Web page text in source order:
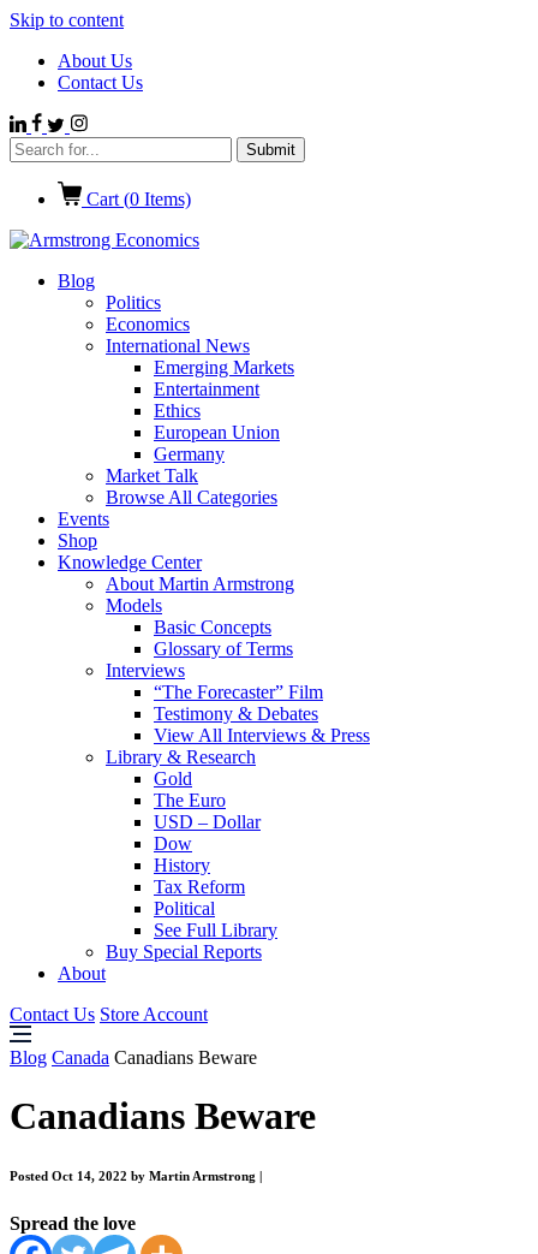
Skip to content
About Us
Contact Us
Cart (0 Items)
Blog
Politics
Economics
International News
Emerging Markets
Entertainment
Ethics
European Union
Germany
Market Talk
Browse All Categories
Events
Shop
Knowledge Center
About Martin Armstrong
Models
Basic Concepts
Glossary of Terms
Interviews
“The Forecaster” Film
Testimony & Debates
View All Interviews & Press
Library & Research
Gold
The Euro
USD – Dollar
Dow
History
Tax Reform
Political
See Full Library
Buy Special Reports
About
Contact Us Store Account
Blog Canada Canadians Beware
Canadians Beware
Posted Oct 14, 2022 by Martin Armstrong
Spread the love